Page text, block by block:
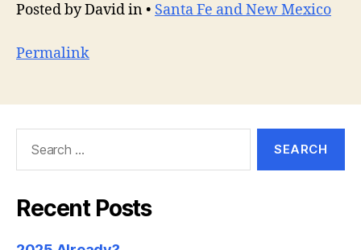
Posted by David in • Santa Fe and New Mexico
Permalink
Recent Posts